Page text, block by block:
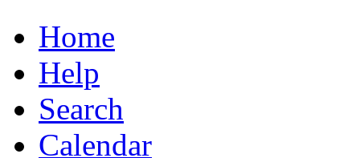
Home
Help
Search
Calendar